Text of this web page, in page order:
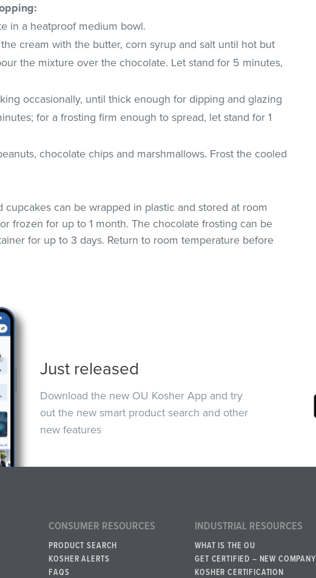
in a heatproof medium bowl.
cream with the butter, corn syrup and salt until hot but
the mixture over the chocolate. Let stand for 5 minutes,
occasionally, until thick enough for dipping and glazing
for a frosting firm enough to spread, let stand for 1
chocolate chips and marshmallows. Frost the cooled
cupcakes can be wrapped in plastic and stored at room
frozen for up to 1 month. The chocolate frosting can be
for up to 3 days. Return to room temperature before
Just released
Download the new OU Kosher App and try
out the new smart product search and other
new features
CONSUMER RESOURCES
PRODUCT SEARCH
KOSHER ALERTS
FAQS
INDUSTRIAL RESOURCES
WHAT IS THE OU
GET CERTIFIED – NEW COMPANY
KOSHER CERTIFICATION